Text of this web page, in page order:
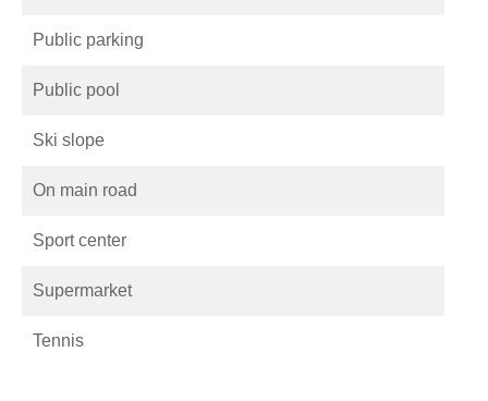
Public parking
Public pool
Ski slope
On main road
Sport center
Supermarket
Tennis